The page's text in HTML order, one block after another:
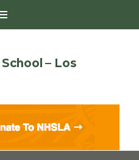
– Los
Toggle